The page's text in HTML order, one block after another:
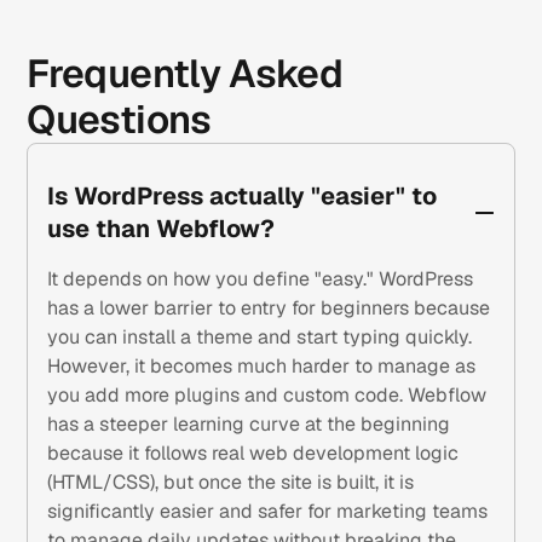
Frequently Asked
Questions
Is WordPress actually "easier" to
use than Webflow?
It depends on how you define "easy." WordPress
has a lower barrier to entry for beginners because
you can install a theme and start typing quickly.
However, it becomes much harder to manage as
you add more plugins and custom code. Webflow
has a steeper learning curve at the beginning
because it follows real web development logic
(HTML/CSS), but once the site is built, it is
significantly easier and safer for marketing teams